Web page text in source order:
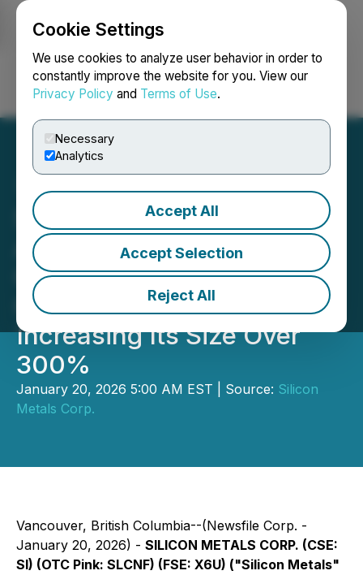
Cookie Settings
We use cookies to analyze user behavior in order to
constantly improve the website for you. View our
Privacy Policy and Terms of Use.
Necessary
Analytics
Accept All
Accept Selection
Reject All
Login Search Français
Silicon Metals Corp.
Acquires Contiguous
Ground Around its Ontario
Crystal Hills Property
Increasing Its Size Over
300%
January 20, 2026 5:00 AM EST | Source: Silicon
Metals Corp.
Vancouver, British Columbia--(Newsfile Corp. -
January 20, 2026) - SILICON METALS CORP. (CSE:
SI) (OTC Pink: SLCNF) (FSE: X6U) ("Silicon Metals"